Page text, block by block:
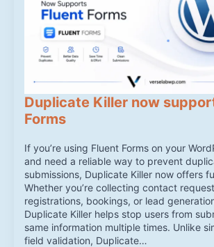
Duplicate Killer now
Forms
If you’re using Fluent Forms on your
and need a reliable way to prevent
submissions, Duplicate Killer now offers
Whether you’re collecting contact
registrations, bookings, or lead
Duplicate Killer helps stop users from
same information multiple times. Unlike
field validation, Duplicate…